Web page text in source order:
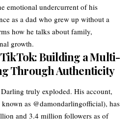
emotional undercurrent of his
as a dad who grew up without a
how he talks about family,
growth.
Building a Multi-
Through Authenticity
truly exploded. His account,
known as @damondarlingofficial), has
and 3.4 million followers as of